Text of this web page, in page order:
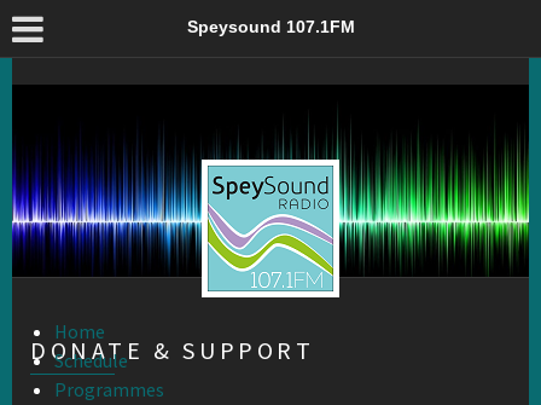
Donate & Support – Speysound 107.1FM
Speysound 107.1FM
Home
Schedule
Programmes
DONATE & SUPPORT